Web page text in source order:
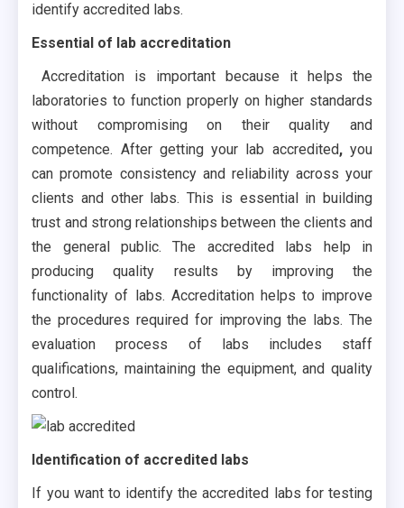
identify accredited labs.
Essential of lab accreditation
Accreditation is important because it helps the
laboratories to function properly on higher standards
without compromising on their quality and
competence. After getting your lab accredited, you
can promote consistency and reliability across your
clients and other labs. This is essential in building
trust and strong relationships between the clients and
the general public. The accredited labs help in
producing quality results by improving the
functionality of labs. Accreditation helps to improve
the procedures required for improving the labs. The
evaluation process of labs includes staff
qualifications, maintaining the equipment, and quality
control.
Identification of accredited labs
If you want to identify the accredited labs for testing